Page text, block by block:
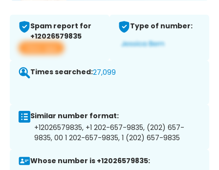
Spam report for
+12026579835
View app
Type of number:
Times searched:27,099
Similar number format:
+12026579835, +1 202-657-9835, (202) 657-
9835, 00 1 202-657-9835, 1 (202) 657-9835
Whose number is +12026579835: